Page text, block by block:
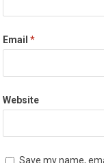
Email*
Website
Save my name,